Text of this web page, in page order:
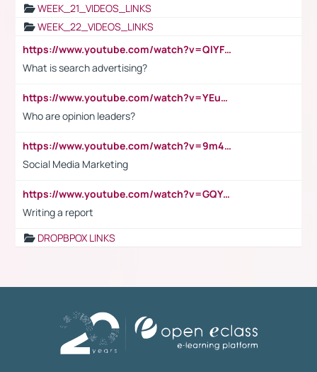
WEEK_21_VIDEOS_LINKS
WEEK_22_VIDEOS_LINKS
https://www.youtube.com/watch?v=QlYFHA88vgI
What is search advertising?
https://www.youtube.com/watch?v=YEuMpYMbpIw
Who are opinion leaders?
https://www.youtube.com/watch?v=9m45nVsvvEY
Social Media Marketing
https://www.youtube.com/watch?v=GQYeDvtMydc
Writing a report
DROPBPOX LINKS